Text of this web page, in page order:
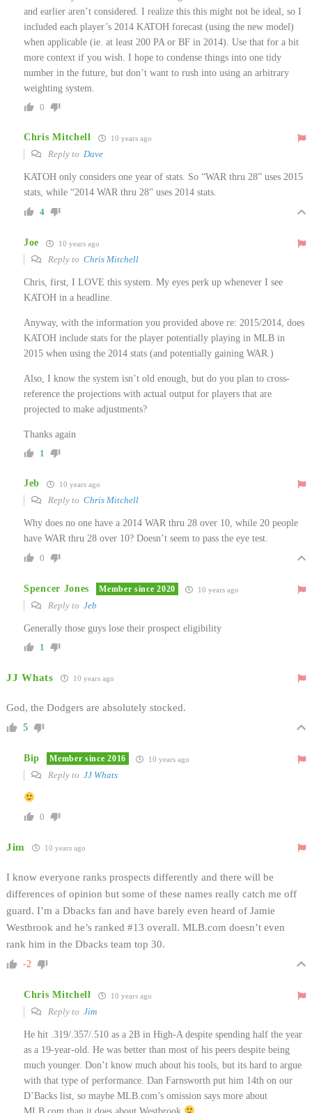
and earlier aren’t considered. I realize this this might not be ideal, so I
included each player’s 2014 KATOH forecast (using the new model)
when applicable (ie. at least 200 PA or BF in 2014). Use that for a bit
more context if you wish. I hope to condense things into one tidy
number in the future, but don’t want to rush into using an arbitrary
weighting system.
0
Chris Mitchell 10 years ago
Reply to Dave
KATOH only considers one year of stats. So “WAR thru 28” uses 2015
stats, while “2014 WAR thru 28” uses 2014 stats.
4
Joe 10 years ago
Reply to Chris Mitchell
Chris, first, I LOVE this system. My eyes perk up whenever I see
KATOH in a headline.
Anyway, with the information you provided above re: 2015/2014, does
KATOH include stats for the player potentially playing in MLB in
2015 when using the 2014 stats (and potentially gaining WAR.)
Also, I know the system isn’t old enough, but do you plan to cross-
reference the projections with actual output for players that are
projected to make adjustments?
Thanks again
1
Jeb 10 years ago
Reply to Chris Mitchell
Why does no one have a 2014 WAR thru 28 over 10, while 20 people
have WAR thru 28 over 10? Doesn’t seem to pass the eye test.
0
Spencer Jones Member since 2020 10 years ago
Reply to Jeb
Generally those guys lose their prospect eligibility
1
JJ Whats 10 years ago
God, the Dodgers are absolutely stocked.
5
Bip Member since 2016 10 years ago
Reply to JJ Whats
0
Jim 10 years ago
I know everyone ranks prospects differently and there will be
differences of opinion but some of these names really catch me off
guard. I’m a Dbacks fan and have barely even heard of Jamie
Westbrook and he’s ranked #13 overall. MLB.com doesn’t even
rank him in the Dbacks team top 30.
-2
Chris Mitchell 10 years ago
Reply to Jim
He hit .319/.357/.510 as a 2B in High-A despite spending half the year
as a 19-year-old. He was better than most of his peers despite being
much younger. Don’t know much about his tools, but its hard to argue
with that type of performance. Dan Farnsworth put him 14th on our
D’Backs list, so maybe MLB.com’s omission says more about